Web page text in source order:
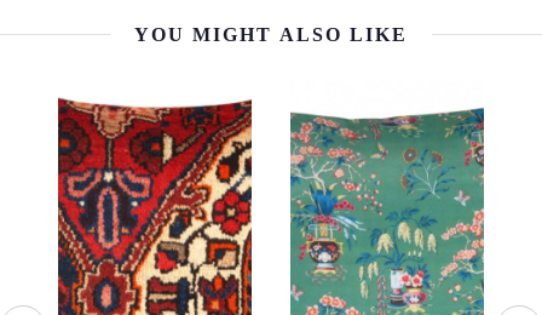
YOU MIGHT ALSO LIKE